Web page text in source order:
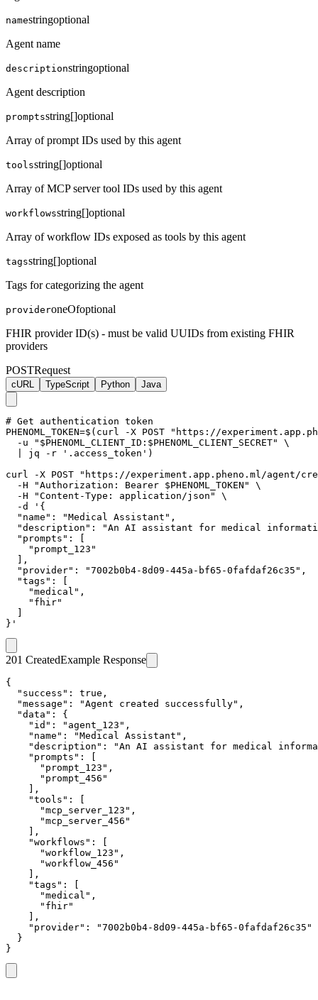
namestringoptional
Agent name
descriptionstringoptional
Agent description
promptsstring[]optional
Array of prompt IDs used by this agent
toolsstring[]optional
Array of MCP server tool IDs used by this agent
workflowsstring[]optional
Array of workflow IDs exposed as tools by this agent
tagsstring[]optional
Tags for categorizing the agent
provideroneOfoptional
FHIR provider ID(s) - must be valid UUIDs from existing FHIR
providers
POSTRequest
cURL TypeScript Python Java
# Get authentication token
PHENOML_TOKEN=$(curl -X POST "https://
  -u "$PHENOML_CLIENT_ID:$PHENOML_CLIENT_SECRET" \
  | jq -r '.access_token')
curl -X POST "https://experiment.app.pheno.ml/agent/
  -H "Authorization: Bearer $PHENOML_TOKEN" \
  -H "Content-Type: application/json" \
  -d '{
  "name": "Medical Assistant",
"description": "An AI assistant for medical
  "prompts": [
    "prompt_123"
  ],
  "provider": "7002b0b4-8d09-445a-bf65-0fafdaf26c35",
  "tags": [
    "medical",
    "fhir"
}'
201 CreatedExample Response
{
  "success": true,
  "message": "Agent created successfully",
  "data": {
    "id": "agent_123",
    "name": "Medical Assistant",
"description": "An AI assistant for medical
    "prompts": [
      "prompt_123",
      "prompt_456"
    ],
    "tools": [
      "mcp_server_123",
      "mcp_server_456"
    ],
    "workflows": [
      "workflow_123",
      "workflow_456"
    ],
    "tags": [
      "medical",
      "fhir"
    ],
    "provider": "7002b0b4-8d09-445a-bf65-0fafdaf26c35"
  }
}